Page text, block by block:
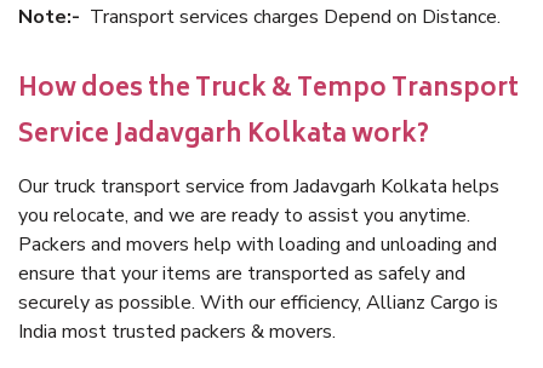
Note:- Transport services charges Depend on Distance.
How does the Truck & Tempo Transport
Service Jadavgarh Kolkata work?
Our truck transport service from Jadavgarh Kolkata helps
you relocate, and we are ready to assist you anytime.
Packers and movers help with loading and unloading and
ensure that your items are transported as safely and
securely as possible. With our efficiency, Allianz Cargo is
India most trusted packers & movers.